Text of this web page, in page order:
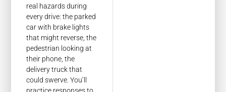
real hazards during
every drive: the parked
car with brake lights
that might reverse, the
pedestrian looking at
their phone, the
delivery truck that
could swerve. You’ll